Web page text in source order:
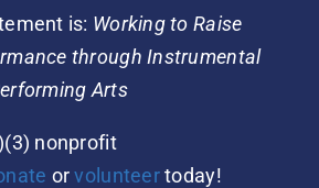
is: Working to Raise
through Instrumental
Arts
nonprofit
orvolunteertoday!